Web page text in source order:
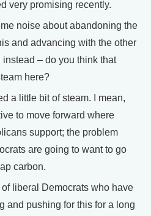
very promising recently.
noise about abandoning the
and advancing with the other
– do you think that
here?
a little bit of steam. I mean,
to move forward where
support; the problem
are going to want to go
carbon.
liberal Democrats who have
and pushing for this for a long